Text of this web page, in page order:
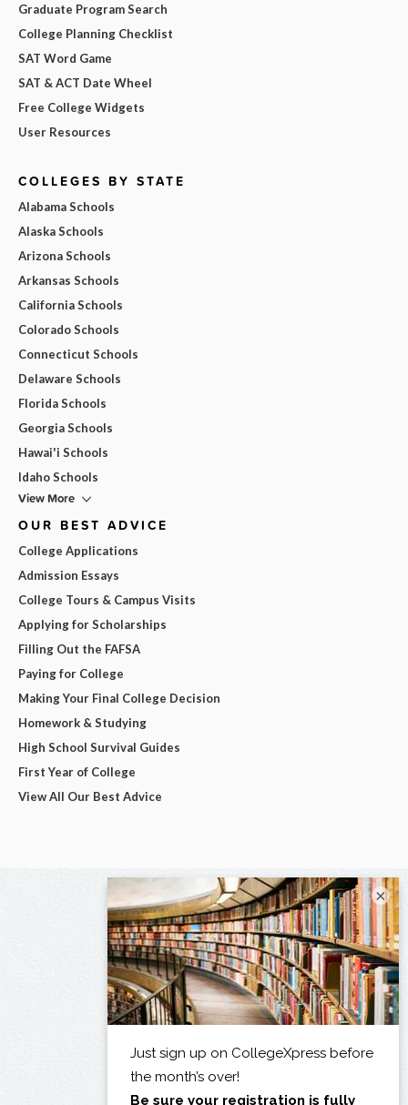
Graduate Program Search
College Planning Checklist
SAT Word Game
SAT & ACT Date Wheel
Free College Widgets
User Resources
COLLEGES BY STATE
Alabama Schools
Alaska Schools
Arizona Schools
Arkansas Schools
California Schools
Colorado Schools
Connecticut Schools
Delaware Schools
Florida Schools
Georgia Schools
Hawai'i Schools
Idaho Schools
View More
OUR BEST ADVICE
College Applications
Admission Essays
College Tours & Campus Visits
Applying for Scholarships
Filling Out the FAFSA
Paying for College
Making Your Final College Decision
Homework & Studying
High School Survival Guides
First Year of College
View All Our Best Advice
×